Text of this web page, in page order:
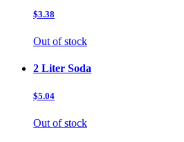
$3.38
Out of stock
2 Liter Soda
$5.04
Out of stock